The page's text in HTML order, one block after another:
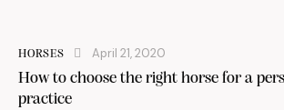
HORSES April 21, 2020
How to choose the right horse for a
practice